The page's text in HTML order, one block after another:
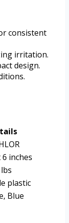
consistent
irritation.
design.
6 inches
plastic
Blue